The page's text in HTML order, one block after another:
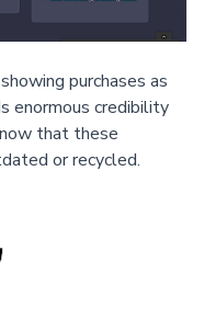
purchases as
enormous credibility
that these
or recycled.